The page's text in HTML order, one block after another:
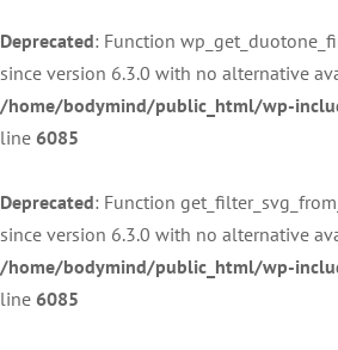
Deprecated: Function
since version 6.3.0 with no alternative
/home/bodymind/public_html/wp-
line 6085
Deprecated: Function
since version 6.3.0 with no alternative
/home/bodymind/public_html/wp-
line 6085